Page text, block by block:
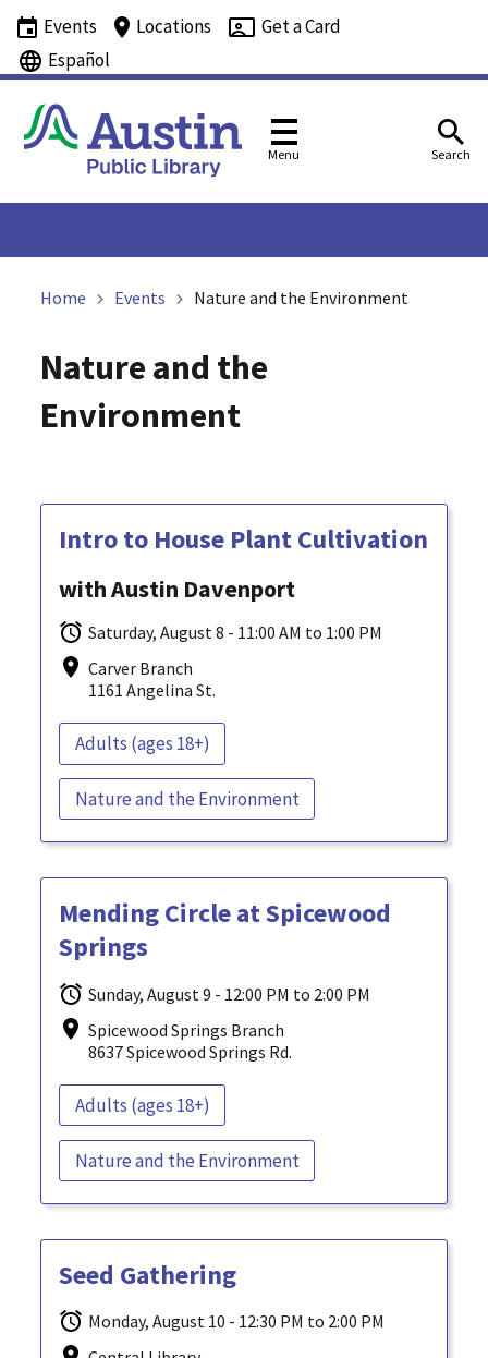
Events Locations
Get a Card
Español
Menu Search
Home Events Nature and the Environment
Nature and the
Environment
Intro to House Plant Cultivation
with Austin Davenport
Saturday, August 8 - 11:00 AM to 1:00 PM
Carver Branch
1161 Angelina St.
Adults (ages 18+)
Nature and the Environment
Mending Circle at Spicewood
Springs
Sunday, August 9 - 12:00 PM to 2:00 PM
Spicewood Springs Branch
8637 Spicewood Springs Rd.
Adults (ages 18+)
Nature and the Environment
Seed Gathering
Monday, August 10 - 12:30 PM to 2:00 PM